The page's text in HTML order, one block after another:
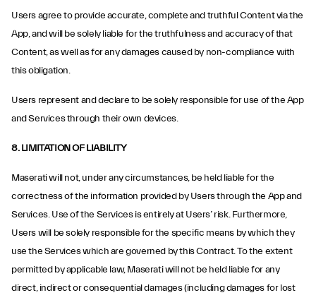
Users agree to provide accurate, complete and truthful Content via the
App, and will be solely liable for the truthfulness and accuracy of that
Content, as well as for any damages caused by non-compliance with
this obligation.
Users represent and declare to be solely responsible for use of the App
and Services through their own devices.
8. LIMITATION OF LIABILITY
Maserati will not, under any circumstances, be held liable for the
correctness of the information provided by Users through the App and
Services. Use of the Services is entirely at Users’ risk. Furthermore,
Users will be solely responsible for the specific means by which they
use the Services which are governed by this Contract. To the extent
permitted by applicable law, Maserati will not be held liable for any
direct, indirect or consequential damages (including damages for lost